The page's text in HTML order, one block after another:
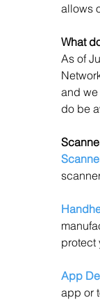
allows
What
As of
and
do be
protect
App
app or